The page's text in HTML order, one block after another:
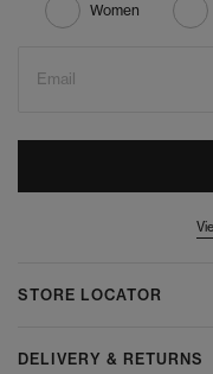
Women
Email
STORE LOCATOR
DELIVERY & RETURNS